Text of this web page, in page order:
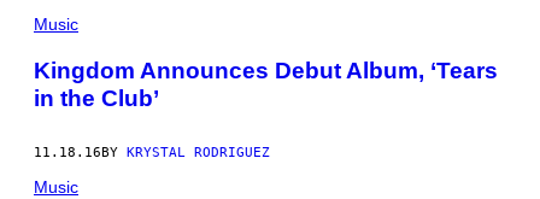
Music
Kingdom Announces Debut Album, ‘Tears
in the Club’
11.18.16BY KRYSTAL RODRIGUEZ
Music